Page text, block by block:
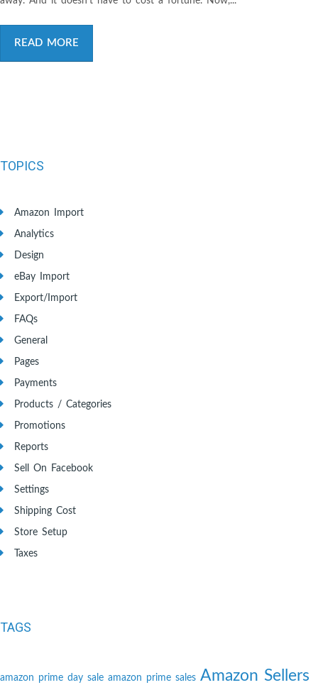
READ MORE
TOPICS
Amazon Import
Analytics
Design
eBay Import
Export/Import
FAQs
General
Pages
Payments
Products / Categories
Promotions
Reports
Sell On Facebook
Settings
Shipping Cost
Store Setup
Taxes
TAGS
amazon prime day sale amazon prime sales Amazon Sellers